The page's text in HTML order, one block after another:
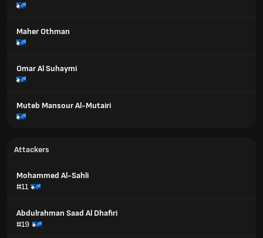
Maher Othman
Omar Al Suhaymi
Muteb Mansour Al-Mutairi
Attackers
Mohammed Al-Sahli
#11
Abdulrahman Saad Al Dhafiri
#19